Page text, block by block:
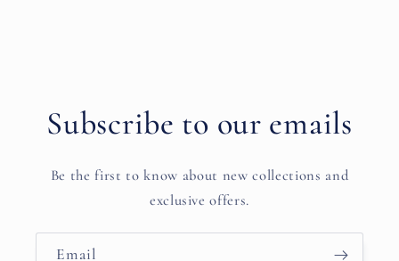
Subscribe to our emails
Be the first to know about new collections and
exclusive offers.
Email